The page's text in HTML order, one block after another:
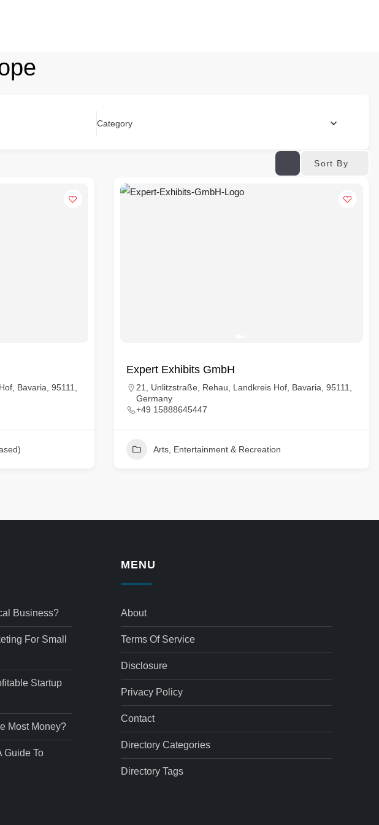
Category
Sort By
Bavaria, 95111,
Expert Exhibits GmbH
21, Unlitzstraße, Rehau, Landkreis Hof, Bavaria, 95111,
Germany
+49 15888645447
Arts, Entertainment & Recreation
Business?
For Small
Startup
Most Money?
Guide To
MENU
About
Terms Of Service
Disclosure
Privacy Policy
Contact
Directory Categories
Directory Tags